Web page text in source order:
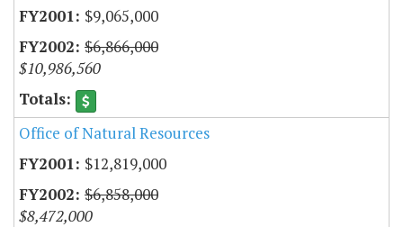
$9,065,000
$6,866,000
$10,986,560
Office of Natural Resources
$12,819,000
$6,858,000
$8,472,000